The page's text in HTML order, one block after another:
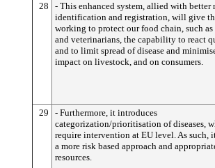
28
- This enhanced system, allied with better
identification and registration, will give
working to protect our food chain, such as
and veterinarians, the capability to react
and to limit spread of disease and
impact on livestock, and on consumers.
29
- Furthermore, it introduces
categorization/prioritisation of diseases,
require intervention at EU level. As such,
a more risk based approach and
resources.